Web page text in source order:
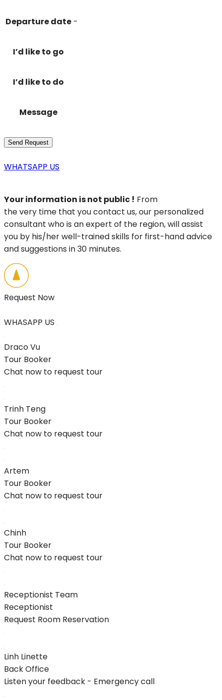
Departure date -
I’d like to go
I’d like to do
Message
WHATSAPP US
Your information is not public ! From
the very time that you contact us, our personalized
consultant who is an expert of the region, will assist
you by his/her well-trained skills for first-hand advice
and suggestions in 30 minutes.
Request Now
WHASAPP US
Draco Vu
Tour Booker
Chat now to request tour
Trinh Teng
Tour Booker
Chat now to request tour
Artem
Tour Booker
Chat now to request tour
Chinh
Tour Booker
Chat now to request tour
Receptionist Team
Receptionist
Request Room Reservation
Linh Linette
Back Office
Listen your feedback - Emergency call